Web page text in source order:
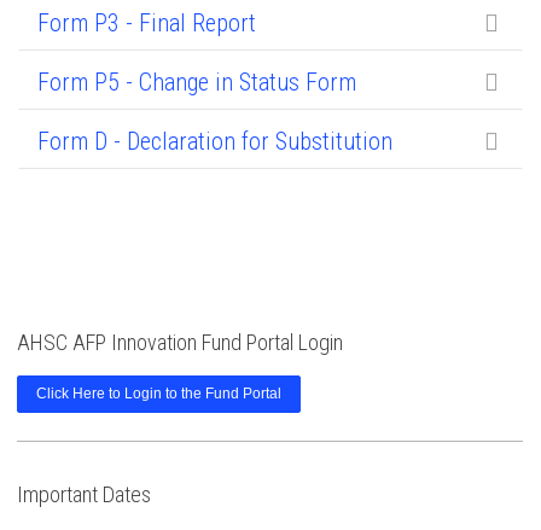
Form P3 - Final Report
Form P5 - Change in Status Form
Form D - Declaration for Substitution
AHSC AFP Innovation Fund Portal Login
Click Here to Login to the Fund Portal
Important Dates